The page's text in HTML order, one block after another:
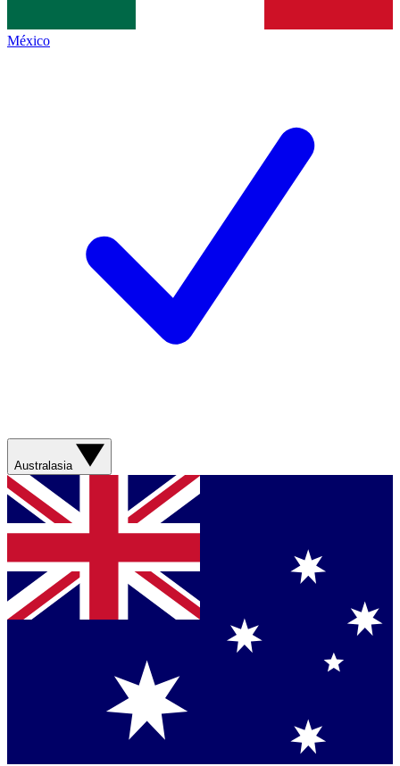
México
Australasia